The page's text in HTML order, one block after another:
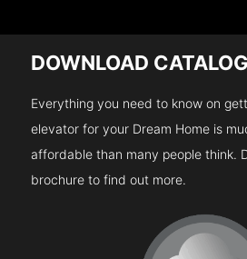
DOWNLOAD CATALOG
Everything you need to know on
elevator for your Dream Home is
affordable than many people think.
brochure to find out more.